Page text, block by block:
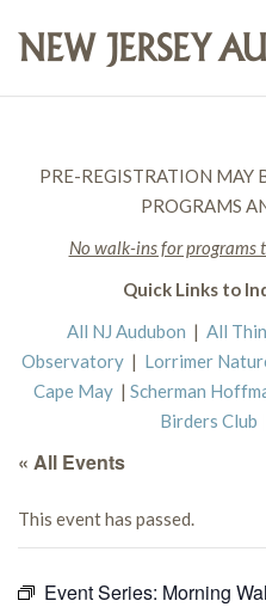
PRE-REGISTRATION MAY
PROGRAMS
No walk-ins for programs
Quick Links to
All NJ Audubon | All
Observatory | Lorrimer
Cape May | Scherman
Birders Club
« All Events
This event has passed.
Event Series: Morning